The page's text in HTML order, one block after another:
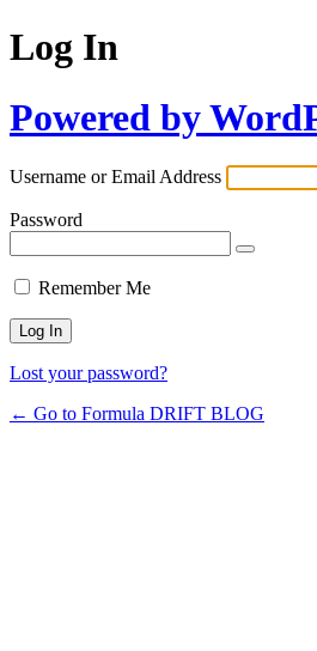
Log In
Powered by
Username or Email Address
Password
Remember Me
Lost your password?
← Go to Formula DRIFT BLOG